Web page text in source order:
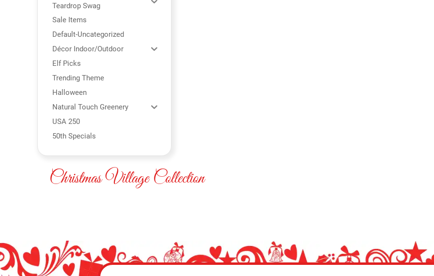
Teardrop Swag
Sale Items
Default-Uncategorized
Décor Indoor/Outdoor
Elf Picks
Trending Theme
Halloween
Natural Touch Greenery
USA 250
50th Specials
Christmas Village Collection